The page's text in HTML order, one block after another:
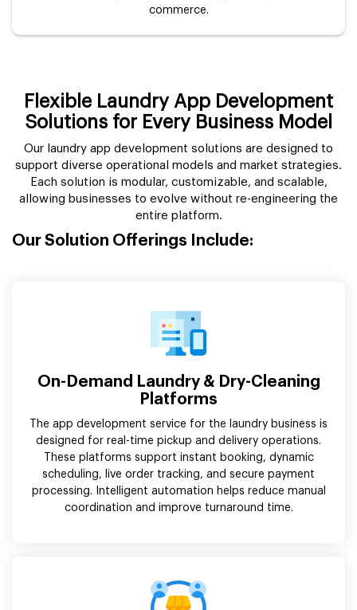
commerce.
Flexible Laundry App Development
Solutions for Every Business Model
Our laundry app development solutions are designed to
support diverse operational models and market strategies.
Each solution is modular, customizable, and scalable,
allowing businesses to evolve without re-engineering the
entire platform.
Our Solution Offerings Include:
On-Demand Laundry & Dry-Cleaning
Platforms
The app development service for the laundry business is
designed for real-time pickup and delivery operations.
These platforms support instant booking, dynamic
scheduling, live order tracking, and secure payment
processing. Intelligent automation helps reduce manual
coordination and improve turnaround time.